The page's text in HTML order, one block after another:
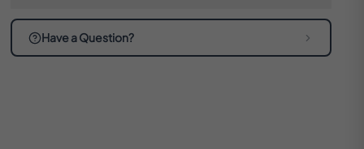
Have a Question?